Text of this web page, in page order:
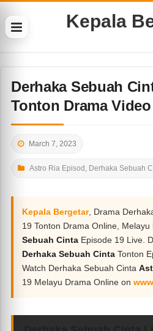
Kepala
Derhaka Sebuah
Tonton Drama Video
March 7, 2023
Astro Ria Episod , Derhaka Sebuah
Kepala Bergetar, Drama
19 Tonton Drama Online,
Sebuah Cinta Episode 19 Live.
Derhaka Sebuah CintaTonton
Watch Derhaka Sebuah Cinta
19 Melayu Drama Online on